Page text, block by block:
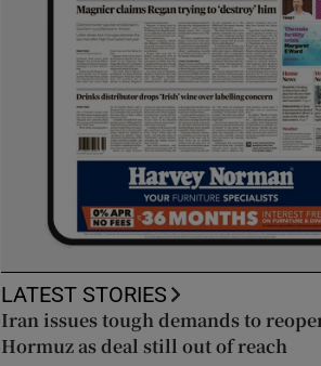
LATEST STORIES
Iran issues tough demands to
Hormuz as deal still out of reach